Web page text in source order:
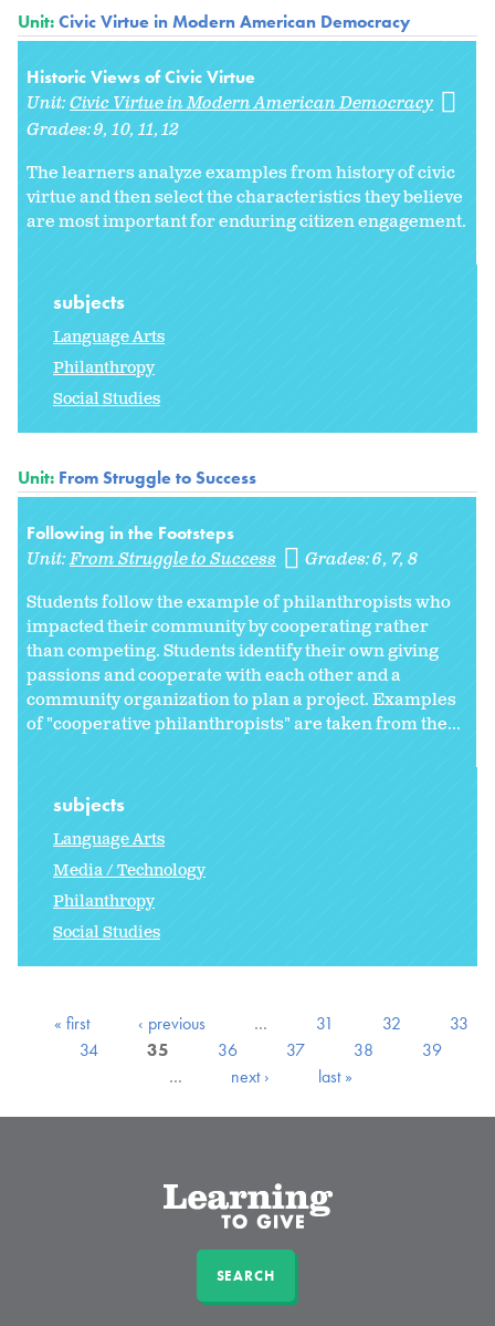
Unit:Civic Virtue in Modern American Democracy
Historic Views of Civic Virtue
Unit:Civic Virtue in Modern American Democracy
Grades:9 10 11 12
The learners analyze examples from history of civic
virtue and then select the characteristics they believe
are most important for enduring citizen engagement.
subjects
Language Arts
Philanthropy
Social Studies
Unit: From Struggle to Success
Following in the Footsteps
Unit:From Struggle to Success Grades:6 7 8
Students follow the example of philanthropists who
impacted their community by cooperating rather
than competing. Students identify their own giving
passions and cooperate with each other and a
community organization to plan a project. Examples
of "cooperative philanthropists" are taken from the...
subjects
Language Arts
Media / Technology
Philanthropy
Social Studies
« first ‹ previous … 31 32
33
34
35 36 37 38
39
…
next › last »
SEARCH